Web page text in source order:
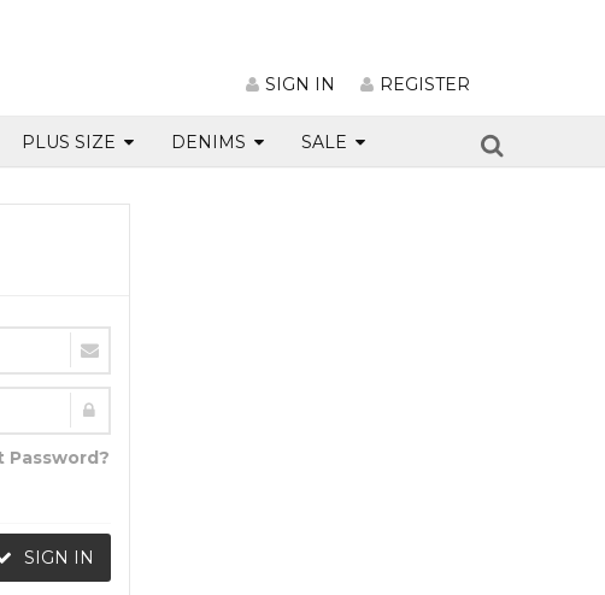
SIGN IN REGISTER
PLUS SIZE DENIMS SALE
Password?
SIGN IN